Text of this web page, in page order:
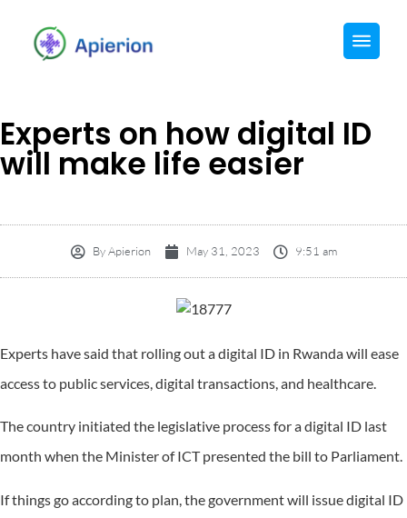
Experts on how digital ID
will make life easier
ByApierion May 31, 2023 9:51 am
Experts have said that rolling out a digital ID in Rwanda will ease
access to public services, digital transactions, and healthcare.
The country initiated the legislative process for a digital ID last
month when the Minister of ICT presented the bill to Parliament.
If things go according to plan, the government will issue digital ID